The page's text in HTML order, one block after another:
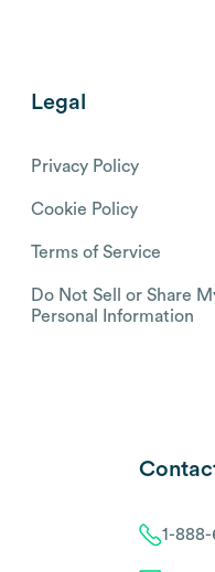
Legal
Privacy Policy
Cookie Policy
Terms of Service
Do Not Sell or Share
Personal Information
1-